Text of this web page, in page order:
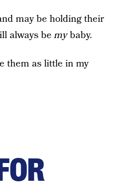
may be holding their
always bemybaby.
them as little in my